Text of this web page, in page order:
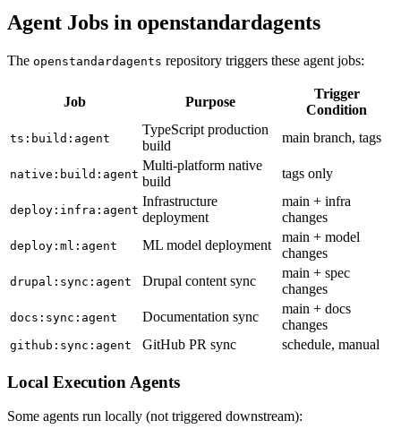
Agent Jobs in openstandardagents
The openstandardagents repository triggers these agent jobs:
Job Purpose
Trigger
Condition
ts:build:agent
TypeScript production
build
main branch, tags
native:build:agent
Multi-platform native
build
tags only
deploy:infra:agent
Infrastructure
deployment
main + infra
changes
deploy:ml:agent ML model deployment
main + model
changes
drupal:sync:agent Drupal content sync
main + spec
changes
docs:sync:agent Documentation sync
main + docs
changes
github:sync:agent GitHub PR sync schedule, manual
Local Execution Agents
Some agents run locally (not triggered downstream):